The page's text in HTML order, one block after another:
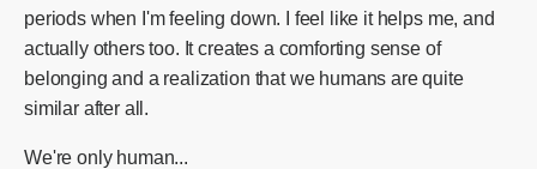
periods when I'm feeling down. I feel like it helps me, and
actually others too. It creates a comforting sense of
belonging and a realization that we humans are quite
similar after all.
We're only human...